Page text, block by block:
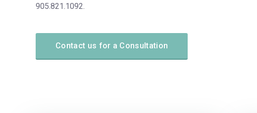
905.821.1092.
Contact us for a Consultation